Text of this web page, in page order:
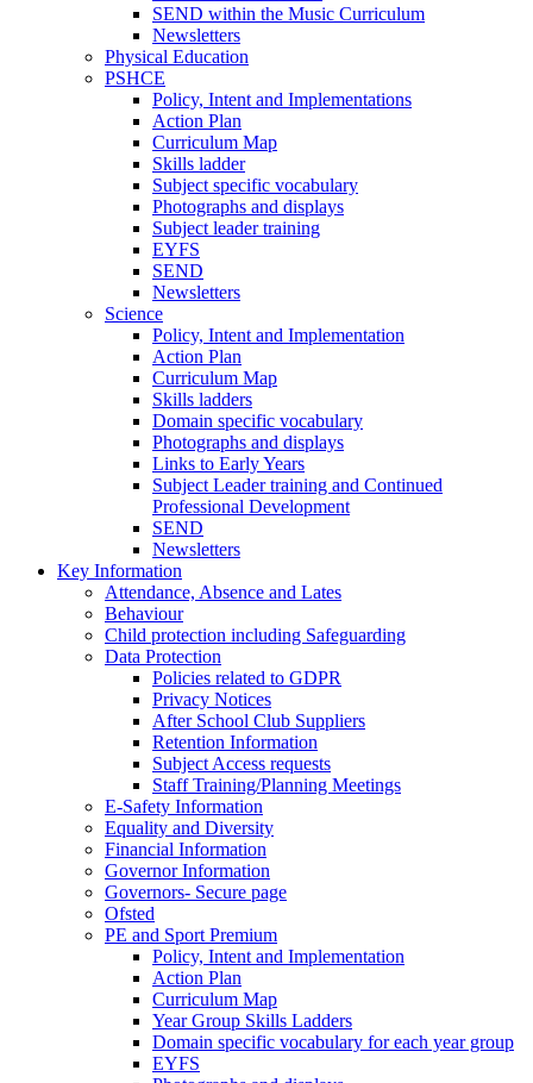
SEND within the Music Curriculum
Newsletters
Physical Education
PSHCE
Policy, Intent and Implementations
Action Plan
Curriculum Map
Skills ladder
Subject specific vocabulary
Photographs and displays
Subject leader training
EYFS
SEND
Newsletters
Science
Policy, Intent and Implementation
Action Plan
Curriculum Map
Skills ladders
Domain specific vocabulary
Photographs and displays
Links to Early Years
Subject Leader training and Continued
Professional Development
SEND
Newsletters
Key Information
Attendance, Absence and Lates
Behaviour
Child protection including Safeguarding
Data Protection
Policies related to GDPR
Privacy Notices
After School Club Suppliers
Retention Information
Subject Access requests
Staff Training/Planning Meetings
E-Safety Information
Equality and Diversity
Financial Information
Governor Information
Governors- Secure page
Ofsted
PE and Sport Premium
Policy, Intent and Implementation
Action Plan
Curriculum Map
Year Group Skills Ladders
Domain specific vocabulary for each year group
EYFS